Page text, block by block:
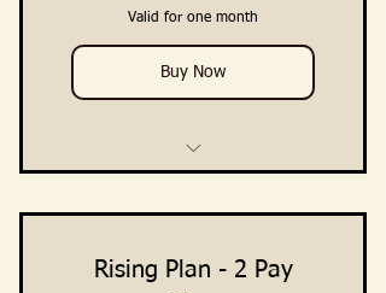
(Facebook + Telegram Channel)
Valid for one month
Buy Now
Calls
3 Private Breakthrough
Rising Plan - 2 Pay